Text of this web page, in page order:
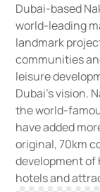
Dubai-based
world-leading
landmark
communities
leisure
Dubai’s vision.
the world-
have added
original, 70km
development of
hotels and